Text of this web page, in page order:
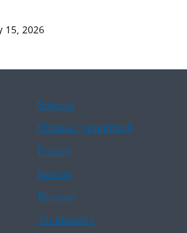
15, 2026
Spanish
Chinese (simplified)
French
Korean
Russian
Vietnamese